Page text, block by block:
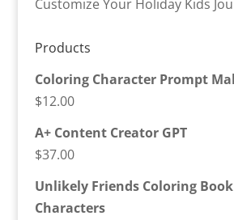
Customize Your Holiday Kids
Products
Coloring Character Prompt
$12.00
A+ Content Creator GPT
$37.00
Unlikely Friends Coloring Book
Characters